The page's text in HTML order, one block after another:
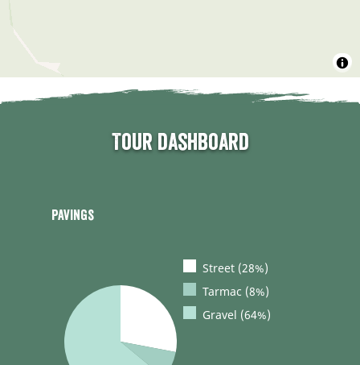
Tour dashboard
Pavings
Street (28%)
Tarmac (8%)
Gravel (64%)